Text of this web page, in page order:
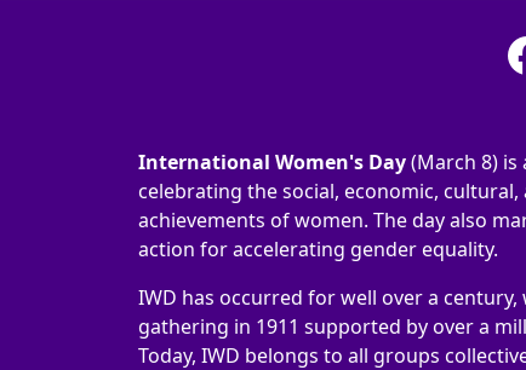
International Women's Day(March 8) is
celebrating the social, economic, cultural,
achievements of women. The day also
action for accelerating gender equality.
IWD has occurred for well over a
gathering in 1911 supported by over a
Today, IWD belongs to all groups